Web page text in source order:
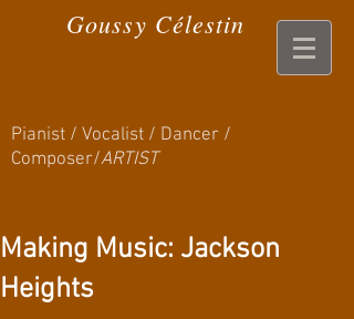
Goussy Célestin
Pianist / Vocalist / Dancer /
Composer/ARTIST
Making Music: Jackson
Heights